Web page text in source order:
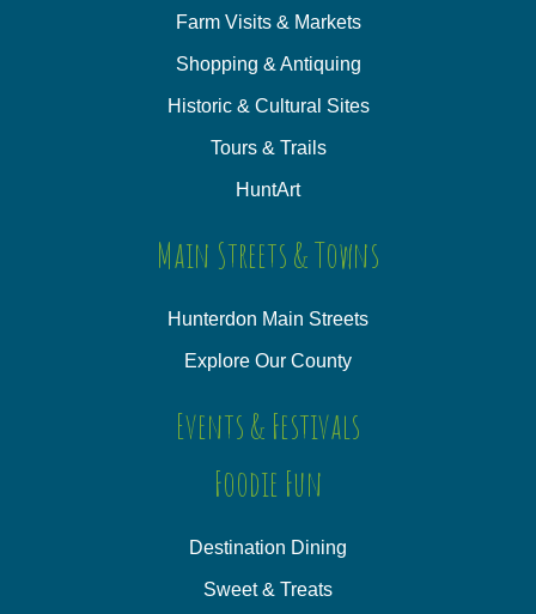
Farm Visits & Markets
Shopping & Antiquing
Historic & Cultural Sites
Tours & Trails
HuntArt
Main Streets & Towns
Hunterdon Main Streets
Explore Our County
Events & Festivals
Foodie Fun
Destination Dining
Sweet & Treats